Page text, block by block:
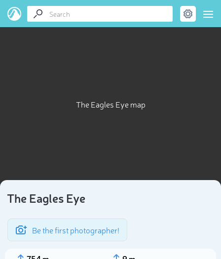
The Eagles Eye map
The Eagles Eye
Be the first photographer!